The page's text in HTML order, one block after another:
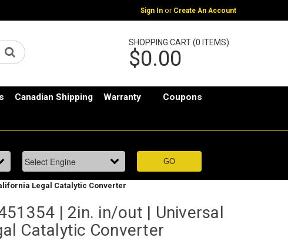
Sign In or Create An Account
SHOPPING CART (0 ITEMS)
$0.00
Canadian Shipping Warranty Coupons
Legal Catalytic Converter
| 2in. in/out | Universal
Catalytic Converter